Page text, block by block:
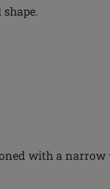
with a